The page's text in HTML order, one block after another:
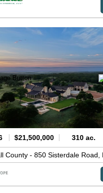
$21,500,000 310 ac.
County - 850 Sisterdale Road,